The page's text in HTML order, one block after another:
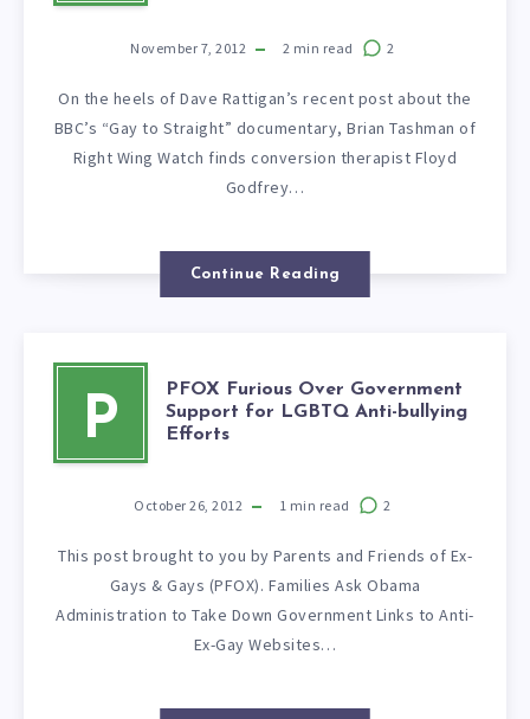
November 7, 2012 2 min read 2
On the heels of Dave Rattigan’s recent post about the
BBC’s “Gay to Straight” documentary, Brian Tashman of
Right Wing Watch finds conversion therapist Floyd
Godfrey…
Continue Reading
P
PFOX Furious Over Government
Support for LGBTQ Anti-bullying
Efforts
October 26, 2012 1 min read 2
This post brought to you by Parents and Friends of Ex-
Gays & Gays (PFOX). Families Ask Obama
Administration to Take Down Government Links to Anti-
Ex-Gay Websites…